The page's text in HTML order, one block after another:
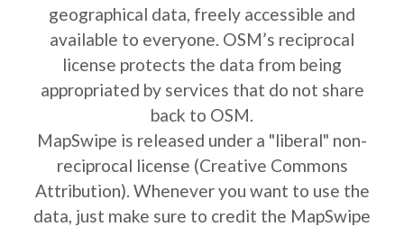
geographical data, freely accessible and
available to everyone. OSM’s reciprocal
license protects the data from being
appropriated by services that do not share
back to OSM.
MapSwipe is released under a "liberal" non-
reciprocal license (Creative Commons
Attribution). Whenever you want to use the
data, just make sure to credit the MapSwipe